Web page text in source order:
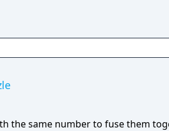
the same number to fuse them